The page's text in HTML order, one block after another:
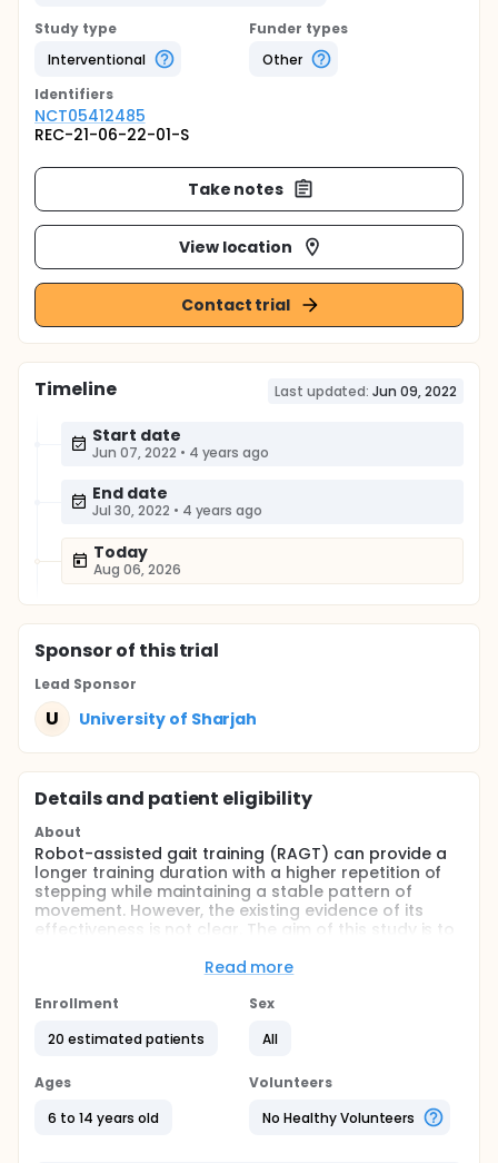
Study type
Interventional
Funder types
Other
Identifiers
NCT05412485
REC-21-06-22-01-S
Take notes
View location
Contact trial
Timeline Last updated: Jun 09, 2022
Start date
Jun 07, 2022 • 4 years ago
End date
Jul 30, 2022 • 4 years ago
Today
Aug 06, 2026
Sponsorof this trial
Lead Sponsor
U University of Sharjah
Details and patient eligibility
About
Robot-assisted gait training (RAGT) can provide a
longer training duration with a higher repetition of
stepping while maintaining a stable pattern of
movement. However, the existing evidence of its
effectiveness is not clear. The aim of this study is to
increased frequency (4 times per week) of RAGT
per week). we hypothesize that increased frequency
gait functions. This research will investigate the
gait training (RAGT) in a frequency of 4 times per a
assisted gait training (RAGT) with increased
Read more
Enrollment
20 estimated patients
Sex
All
Ages
6 to 14 years old
Volunteers
No Healthy Volunteers